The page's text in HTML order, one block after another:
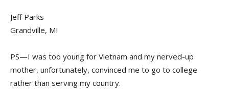
Jeff Parks
Grandville, MI
PS—I was too young for Vietnam and my nerved-up
mother, unfortunately, convinced me to go to college
rather than serving my country.